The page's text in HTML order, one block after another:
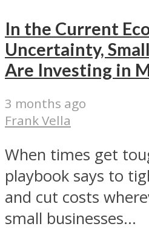
In the Current
Uncertainty,
Are Investing in
3 months ago
Frank Vella
When times get
playbook says to
and cut costs
small businesses...